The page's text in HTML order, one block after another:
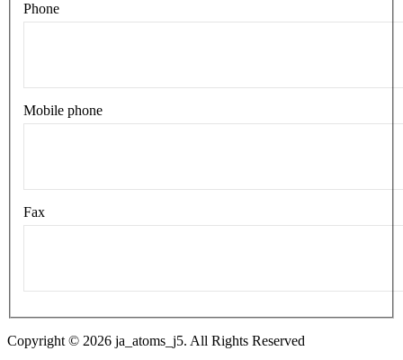
Phone
Mobile phone
Fax
Copyright © 2026 ja_atoms_j5. All Rights Reserved